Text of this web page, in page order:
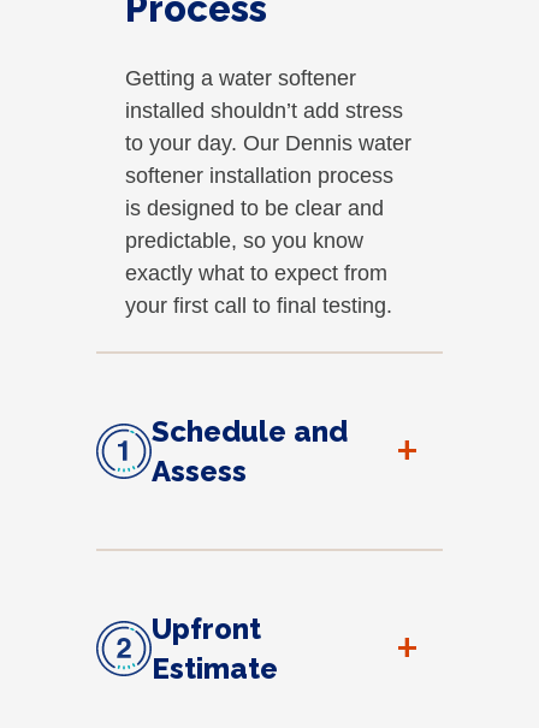
Process
Getting a water softener
installed shouldn’t add stress
to your day. Our Dennis water
softener installation process
is designed to be clear and
predictable, so you know
exactly what to expect from
your first call to final testing.
Schedule and
Assess
+
Upfront
Estimate
+